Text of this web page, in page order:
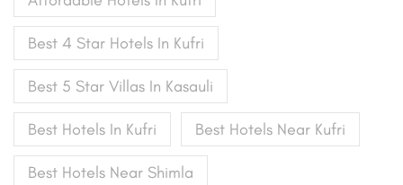
Best 4 Star Hotels In Kufri
Best 5 Star Villas In Kasauli
Best Hotels In Kufri Best Hotels Near Kufri
Best Hotels Near Shimla